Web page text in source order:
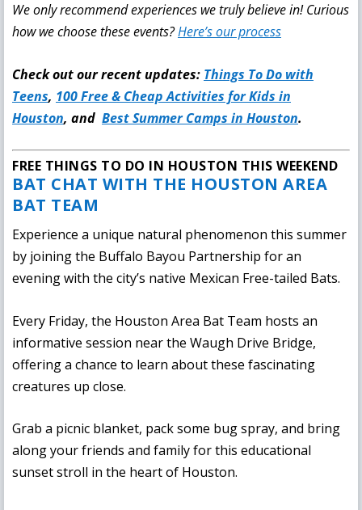
We only recommend experiences we truly believe in! Curious
how we choose these events?Here’s our process
Check out our recent updates: Things To Do with
Teens, 100 Free & Cheap Activities for Kids in
Houston, and Best Summer Camps in Houston.
FREE THINGS TO DO IN HOUSTON THIS WEEKEND
BAT CHAT WITH THE HOUSTON AREA
BAT TEAM
Experience a unique natural phenomenon this summer
by joining the Buffalo Bayou Partnership for an
evening with the city’s native Mexican Free-tailed Bats.
Every Friday, the Houston Area Bat Team hosts an
informative session near the Waugh Drive Bridge,
offering a chance to learn about these fascinating
creatures up close.
Grab a picnic blanket, pack some bug spray, and bring
along your friends and family for this educational
sunset stroll in the heart of Houston.